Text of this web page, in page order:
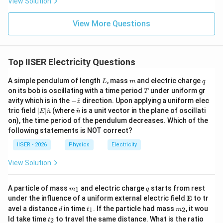
\hat{i}
- Field due to right sheet:
-\frac{2\sigma}
{2\varepsilon_0}
0
\mathbf{E}_R = \left(
σ σ 2σ
Thus, the electric field is exactly zero in the region of
the right hemisphere.
• Since\mathbf{E}_R
= \mathbf{0}
E = 0, the flux through the right hemisphere
is \Phi_R
= 0
ΦR = 0.
• Since\mathbf{E}_L
\neq
\mathbf{0}
E 0and points outward through the
positive (\Phi_L
Φ
• Therefore,\Phi_L
>
\Phi_R
Φ > Φ .
Step 4: Final Answer:
B
View More Questions
Top IISER Electricity Questions
A simple pendulum of length L
L, mass m
m and electric chargeq
q
on its bob is oscillating with a time period T
Tunder uniform gr
avity which is in the -\h
at
{z}
−z
^ direction. Upon applying a uniform elec
tric field |E|
\ha
t
{n}
∣E∣n
^(where\ha
t
{n}
n
^is a unit vector in the plane of oscillati
on), the time period of the pendulum decreases. Which of the
following statements is NOT correct?
IISER - 2026 Physics Electricity
View Solution
A particle of mass m
1
m1 and electric charge q
qstarts from rest
under the influence of a uniform external electric field \m
ath
bf
{E}
E to tr
avel a distance d
din timet
_
t1. If the particle had mass m
_
m2, it wou
ld take timet
t2 to travel the same distance. What is the ratio